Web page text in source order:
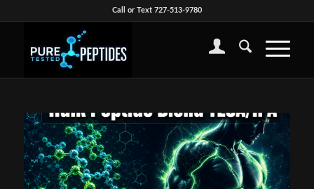
Call or Text 727-513-9780